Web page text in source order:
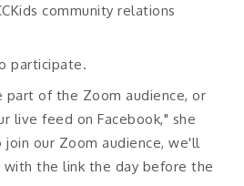
community relations
participate.
part of the Zoom audience, or
live feed on Facebook," she
join our Zoom audience, we'll
with the link the day before the